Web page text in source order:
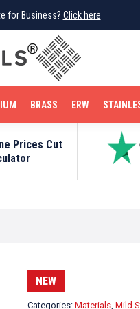
for Business? Click here
BRASS ERW
Prices Cut
NEW
Categories: Materials, Mild
for Business? Click here
TUBE FITTINGS
COPPER OFF CUTS